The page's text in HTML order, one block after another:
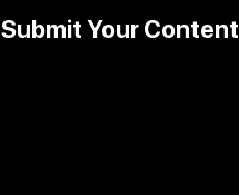
Submit Your Content